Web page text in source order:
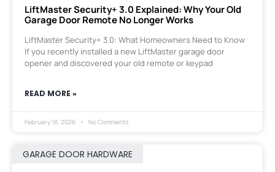
LiftMaster Security+ 3.0 Explained: Why Your Old
Garage Door Remote No Longer Works
LiftMaster Security+ 3.0: What Homeowners Need to Know
If you recently installed a new LiftMaster garage door
opener and discovered your old remote or keypad
READ MORE »
February 18, 2026 No Comments
GARAGE DOOR HARDWARE